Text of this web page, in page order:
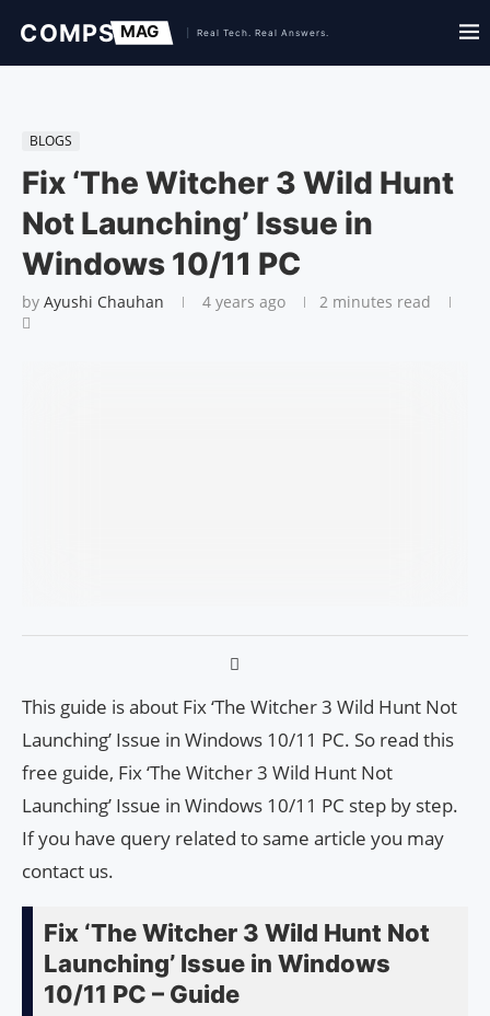
BLOGS
Fix ‘The Witcher 3 Wild Hunt
Not Launching’ Issue in
Windows 10/11 PC
by Ayushi Chauhan 4 years ago 2 minutes read
This guide is about Fix ‘The Witcher 3 Wild Hunt Not
Launching’ Issue in Windows 10/11 PC. So read this
free guide, Fix ‘The Witcher 3 Wild Hunt Not
Launching’ Issue in Windows 10/11 PC step by step.
If you have query related to same article you may
contact us.
Fix ‘The Witcher 3 Wild Hunt Not
Launching’ Issue in Windows
10/11 PC – Guide